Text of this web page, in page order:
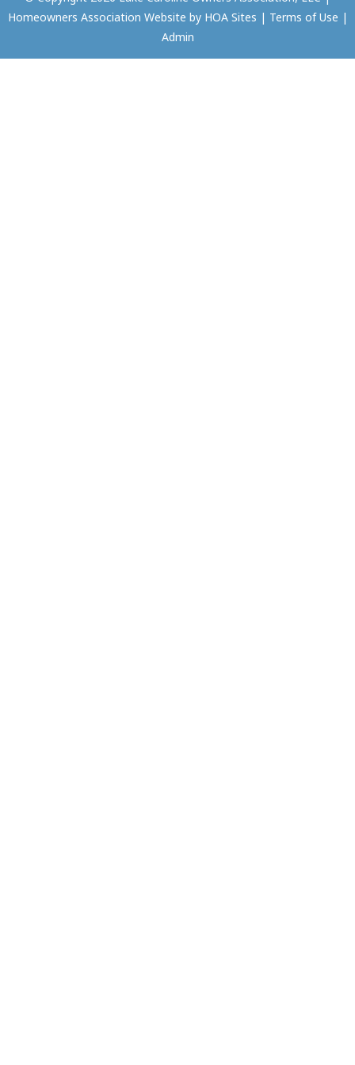
Homeowners Association Website by HOA Sites | Terms of Use |
Admin